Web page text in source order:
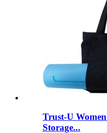
Trust-U
Storage...